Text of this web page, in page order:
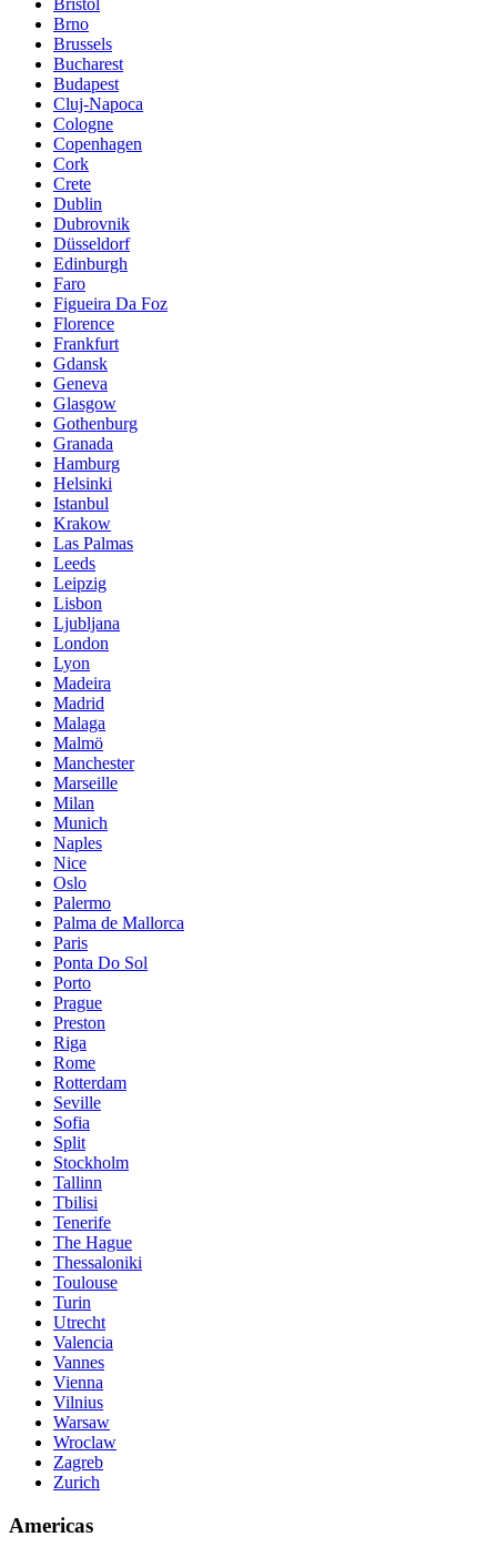
Bristol
Brno
Brussels
Bucharest
Budapest
Cluj-Napoca
Cologne
Copenhagen
Cork
Crete
Dublin
Dubrovnik
Düsseldorf
Edinburgh
Faro
Figueira Da Foz
Florence
Frankfurt
Gdansk
Geneva
Glasgow
Gothenburg
Granada
Hamburg
Helsinki
Istanbul
Krakow
Las Palmas
Leeds
Leipzig
Lisbon
Ljubljana
London
Lyon
Madeira
Madrid
Malaga
Malmö
Manchester
Marseille
Milan
Munich
Naples
Nice
Oslo
Palermo
Palma de Mallorca
Paris
Ponta Do Sol
Porto
Prague
Preston
Riga
Rome
Rotterdam
Seville
Sofia
Split
Stockholm
Tallinn
Tbilisi
Tenerife
The Hague
Thessaloniki
Toulouse
Turin
Utrecht
Valencia
Vannes
Vienna
Vilnius
Warsaw
Wroclaw
Zagreb
Zurich
Americas